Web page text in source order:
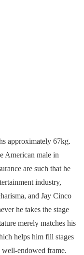
approximately 67kg.
American male in
are such that he
industry,
and Jay Cinco
he takes the stage
merely matches his
helps him fill stages
endowed frame.